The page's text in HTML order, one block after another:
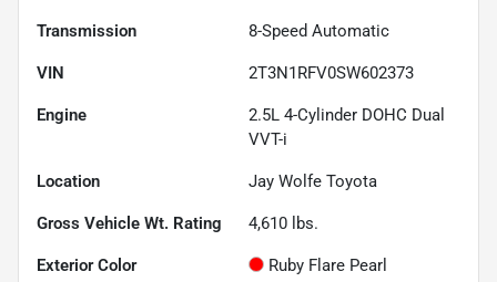
Transmission 8-Speed Automatic
VIN 2T3N1RFV0SW602373
Engine
2.5L 4-Cylinder DOHC Dual
VVT-i
Location Jay Wolfe Toyota
Gross Vehicle Wt. Rating 4,610 lbs.
Exterior Color Ruby Flare Pearl